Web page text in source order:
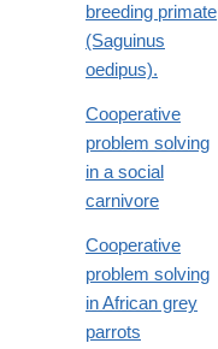
breeding primate
(Saguinus
oedipus).
Cooperative
problem solving
in a social
carnivore
Cooperative
problem solving
in African grey
parrots